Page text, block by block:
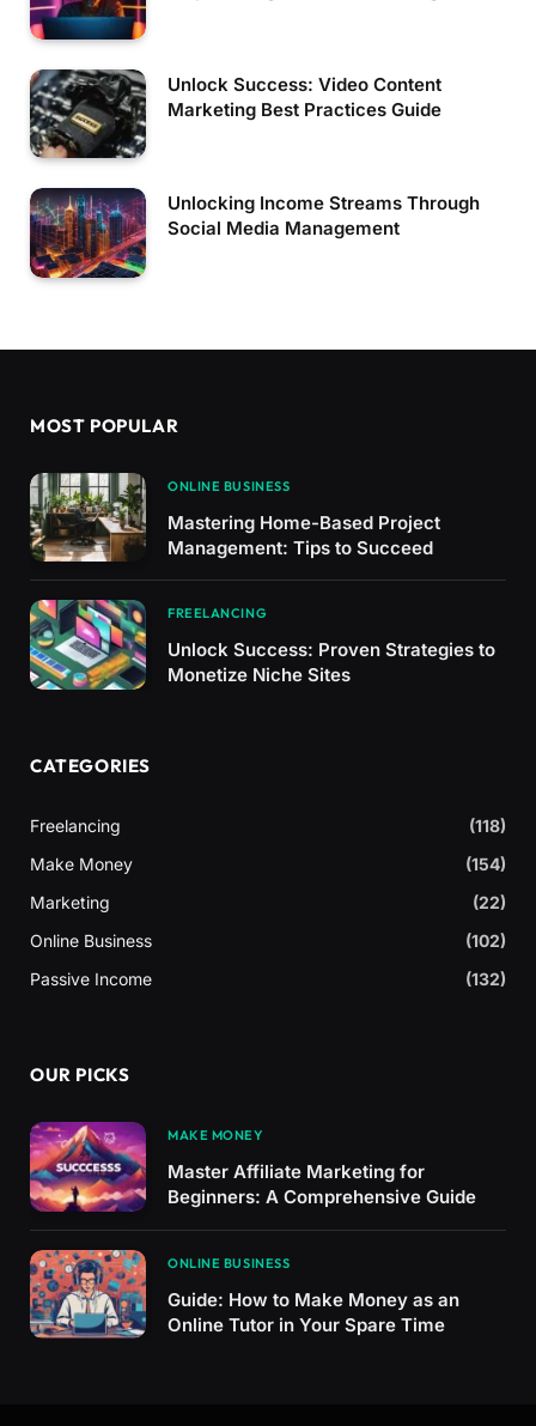
Unlock Success: Video Content
Marketing Best Practices Guide
Unlocking Income Streams Through
Social Media Management
MOST POPULAR
ONLINE BUSINESS
Mastering Home-Based Project
Management: Tips to Succeed
FREELANCING
Unlock Success: Proven Strategies to
Monetize Niche Sites
CATEGORIES
Freelancing
(118)
Make Money
(154)
Marketing
(22)
Online Business
(102)
Passive Income
(132)
OUR PICKS
MAKE MONEY
Master Affiliate Marketing for
Beginners: A Comprehensive Guide
ONLINE BUSINESS
Guide: How to Make Money as an
Online Tutor in Your Spare Time